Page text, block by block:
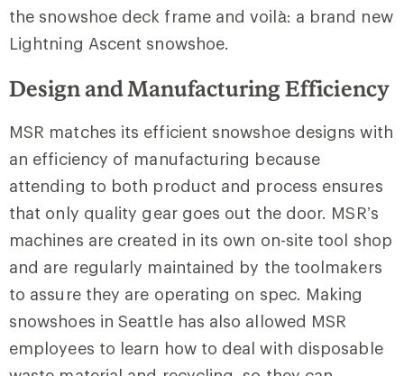
the snowshoe deck frame and voilà: a brand new
Lightning Ascent snowshoe.
Design and Manufacturing Efficiency
MSR matches its efficient snowshoe designs with
an efficiency of manufacturing because
attending to both product and process ensures
that only quality gear goes out the door. MSR’s
machines are created in its own on-site tool shop
and are regularly maintained by the toolmakers
to assure they are operating on spec. Making
snowshoes in Seattle has also allowed MSR
employees to learn how to deal with disposable